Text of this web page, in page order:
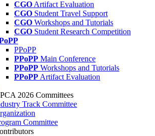
CGO Artifact Evaluation
CGO Student Travel Support
CGO Workshops and Tutorials
CGO Student Research Competition
PPoPP
PPoPP Main Conference
PPoPP Workshops and Tutorials
PPoPP Artifact Evaluation
2026 Committees
Track Committee
Committee